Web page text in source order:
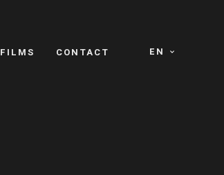
EN
FILMS CONTACT